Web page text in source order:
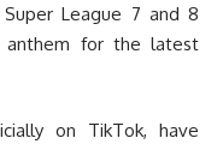
League 7 and 8
for the latest
on TikTok, have